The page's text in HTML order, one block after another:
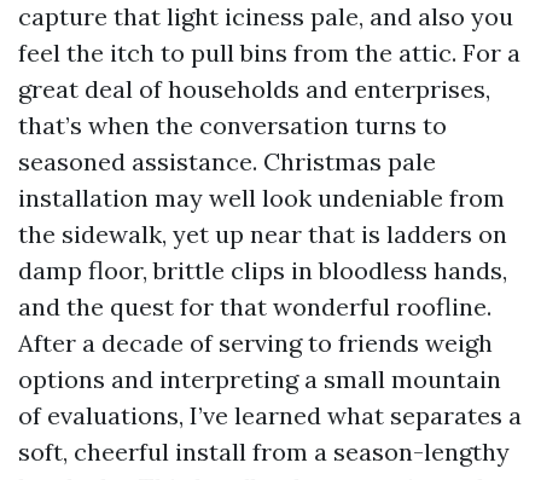
capture that light iciness pale, and also you
feel the itch to pull bins from the attic. For a
great deal of households and enterprises,
that’s when the conversation turns to
seasoned assistance. Christmas pale
installation may well look undeniable from
the sidewalk, yet up near that is ladders on
damp floor, brittle clips in bloodless hands,
and the quest for that wonderful roofline.
After a decade of serving to friends weigh
options and interpreting a small mountain
of evaluations, I’ve learned what separates a
soft, cheerful install from a season-lengthy